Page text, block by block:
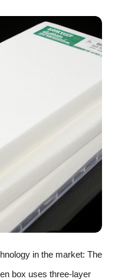
in the market: The
box uses three-layer